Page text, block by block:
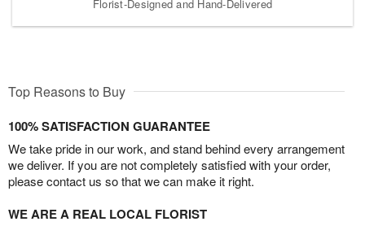
Florist-Designed and Hand-Delivered
Top Reasons to Buy
100% SATISFACTION GUARANTEE
We take pride in our work, and stand behind every arrangement
we deliver. If you are not completely satisfied with your order,
please contact us so that we can make it right.
WE ARE A REAL LOCAL FLORIST